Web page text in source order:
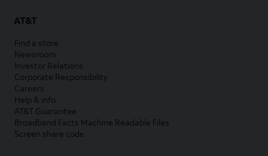
AT&T
Find a store
Newsroom
Investor Relations
Corporate Responsibility
Careers
Help & info
AT&T Guarantee
Broadband Facts Machine Readable Files
Screen share code